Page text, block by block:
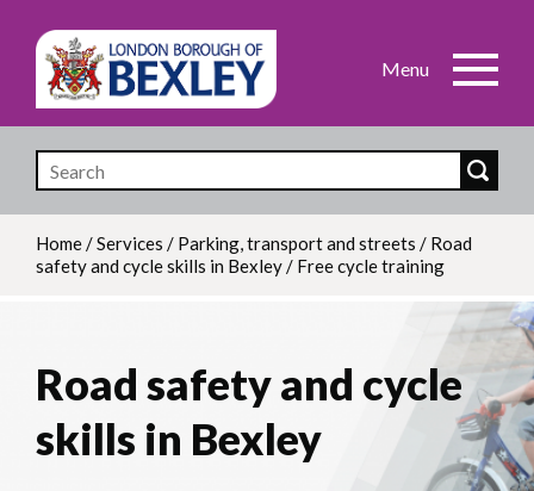
Skip
main
content
Breadcrumb
Home/Services / Parking, transport and streets / Road
safety and cycle skills in Bexley/ Free cycle training
Road safety and cycle
skills in Bexley